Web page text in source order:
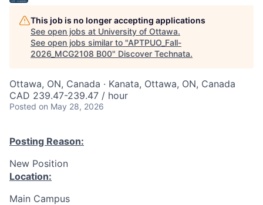
This job is no longer accepting applications
See open jobs at University of Ottawa.
See open jobs similar to "APTPUO_Fall-
2026_MCG2108 B00" Discover Technata.
Ottawa, ON, Canada · Kanata, Ottawa, ON, Canada
CAD 239.47-239.47 / hour
Posted on May 28, 2026
Posting Reason:
New Position
Location:
Main Campus